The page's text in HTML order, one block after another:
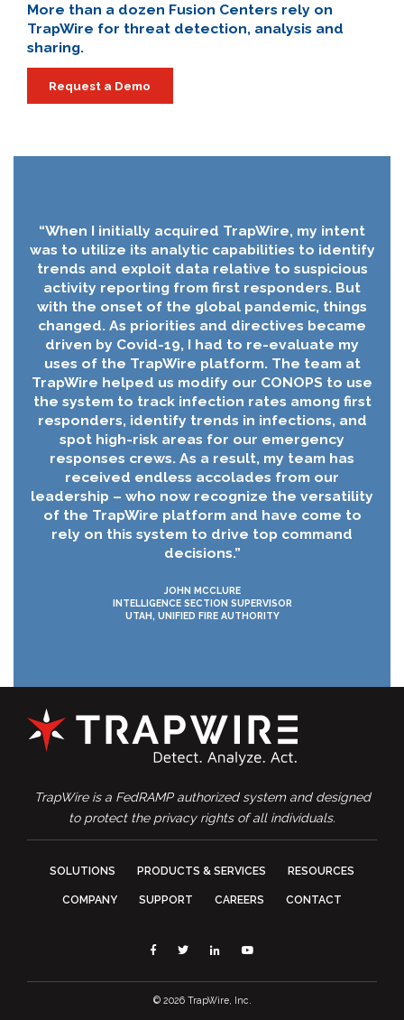
More than a dozen Fusion Centers rely on
TrapWire for threat detection, analysis and
sharing.
Request a Demo
“When I initially acquired TrapWire, my intent
was to utilize its analytic capabilities to identify
trends and exploit data relative to suspicious
activity reporting from first responders. But
with the onset of the global pandemic, things
changed. As priorities and directives became
driven by Covid-19, I had to re-evaluate my
uses of the TrapWire platform. The team at
TrapWire helped us modify our CONOPS to use
the system to track infection rates among first
responders, identify trends in infections, and
spot high-risk areas for our emergency
responses crews. As a result, my team has
received endless accolades from our
leadership – who now recognize the versatility
of the TrapWire platform and have come to
rely on this system to drive top command
decisions.”
JOHN MCCLURE
INTELLIGENCE SECTION SUPERVISOR
UTAH, UNIFIED FIRE AUTHORITY
TrapWire is a FedRAMP authorized system and designed
to protect the privacy rights of all individuals.
SOLUTIONS PRODUCTS & SERVICES RESOURCES
COMPANY SUPPORT CAREERS CONTACT
FacebookTwitterLinkedinYouTube
© 2026 TrapWire, Inc.